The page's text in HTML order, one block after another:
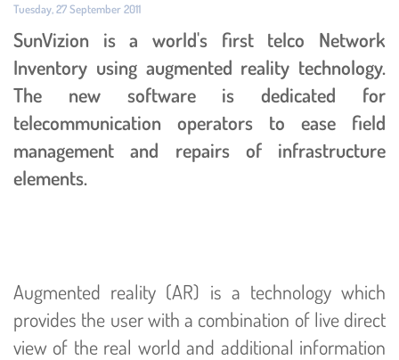
Published:
Tuesday, 27 September 2011
SunVizion is a world's first telco Network
Inventory using augmented reality technology.
The new software is dedicated for
telecommunication operators to ease field
management and repairs of infrastructure
elements.
Augmented reality (AR) is a technology which
provides the user with a combination of live direct
view of the real world and additional information